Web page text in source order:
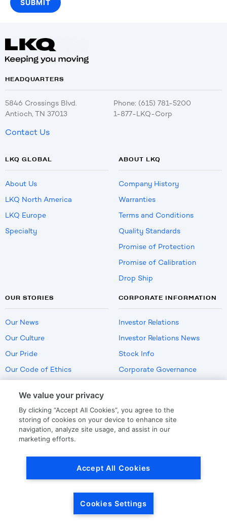
HEADQUARTERS
5846 Crossings Blvd.
Antioch, TN 37013
Phone: (615) 781-5200
1-877-LKQ-Corp
Contact Us
LKQ GLOBAL
About Us
LKQ North America
LKQ Europe
Specialty
ABOUT LKQ
Company History
Warranties
Terms and Conditions
Quality Standards
Promise of Protection
Promise of Calibration
Drop Ship
OUR STORIES
Our News
Our Culture
Our Pride
Our Code of Ethics
CORPORATE INFORMATION
Investor Relations
Investor Relations News
Stock Info
Corporate Governance
US Employment Verification
We value your privacy
By clicking “Accept All Cookies”, you agree to the
storing of cookies on your device to enhance site
navigation, analyze site usage, and assist in our
marketing efforts.
Accept All Cookies
Cookies Settings